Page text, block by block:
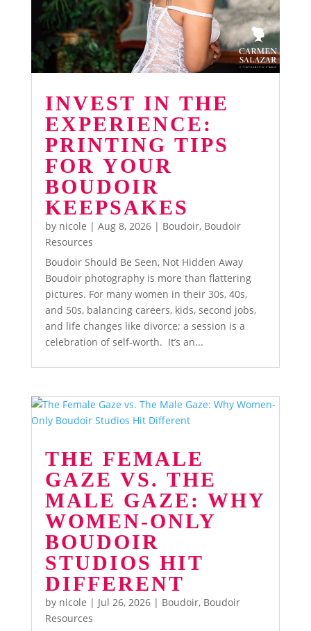
INVEST IN THE
EXPERIENCE:
PRINTING TIPS
FOR YOUR
BOUDOIR
KEEPSAKES
by nicole | Aug 8, 2026| Boudoir, Boudoir
Resources
Boudoir Should Be Seen, Not Hidden Away
Boudoir photography is more than flattering
pictures. For many women in their 30s, 40s,
and 50s, balancing careers, kids, second jobs,
and life changes like divorce; a session is a
celebration of self-worth. It’s an...
THE FEMALE
GAZE VS. THE
MALE GAZE: WHY
WOMEN-ONLY
BOUDOIR
STUDIOS HIT
DIFFERENT
by nicole | Jul 26, 2026| Boudoir, Boudoir
Resources